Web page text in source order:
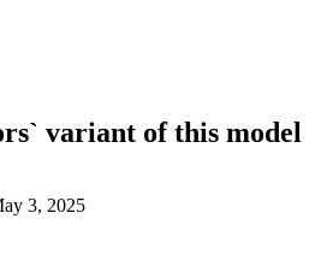
variant of this model
3, 2025